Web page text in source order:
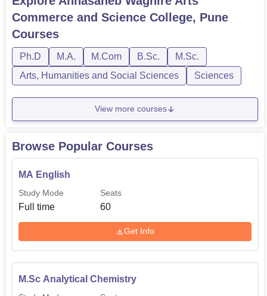
Commerce and Science College, Pune
Courses
Ph.D M.A. M.Com B.Sc.
M.Sc.
Arts, Humanities and Social Sciences
Sciences
View more courses
Browse Popular Courses
MA English
Study Mode
Full time
Seats
60
Get Info
M.Sc Analytical Chemistry